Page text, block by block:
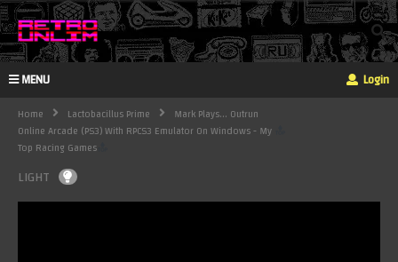
MENU Login
Home Lactobacillus Prime
Mark Plays... Outrun
Online Arcade (PS3) With RPCS3 Emulator On Windows - My
Top Racing Games
LIGHT